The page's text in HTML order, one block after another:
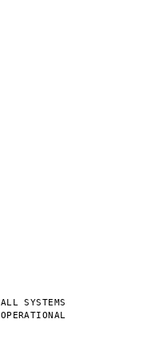
ALL SYSTEMS
OPERATIONAL